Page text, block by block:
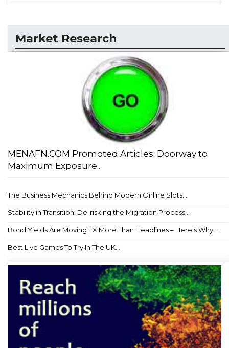
Market Research
MENAFN.COM Promoted Articles: Doorway to
Maximum Exposure...
The Business Mechanics Behind Modern Online Slots...
Stability in Transition: De-risking the Migration Process...
Bond Yields Are Moving FX More Than Headlines – Here's Why...
Best Live Games To Try In The UK...